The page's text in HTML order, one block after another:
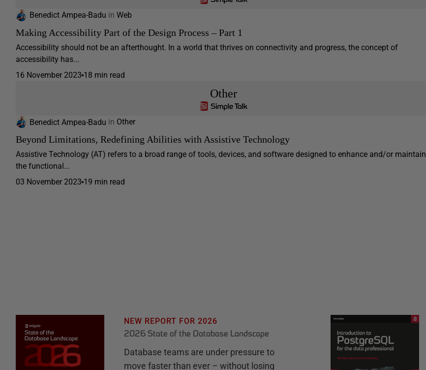
Benedict Ampea-Badu in Web
Making Accessibility Part of the Design Process – Part 1
Accessibility should not be an afterthought. In a world that thrives on connectivity and progress, the concept of
accessibility has...
16 November 2023 18 min read
Other
Benedict Ampea-Badu in Other
Beyond Limitations, Redefining Abilities with Assistive Technology
Assistive Technology (AT) refers to a broad range of tools, devices, and software designed to enhance and/or maintain
the functional...
03 November 2023 19 min read